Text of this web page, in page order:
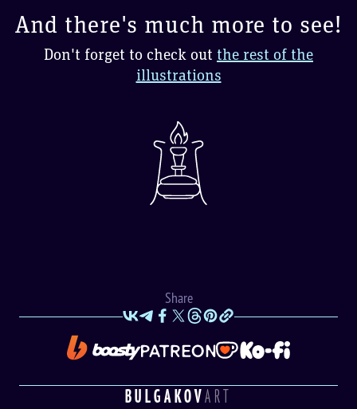
And there's much more to see!
Don't forget to check out the rest of the
illustrations
Share
BULGAKOVART